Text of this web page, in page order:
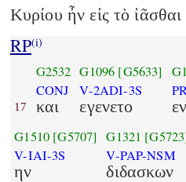
Κυρίου ἦν εἰς τὸ
RP(i)
17
G2532
CONJ
και
G1096 [G5633]
V-2ADI-3S
εγενετο εν
G1510 [G5707]
V-IAI-3S
ην
G1321
V-PAP-NSM
διδασκων